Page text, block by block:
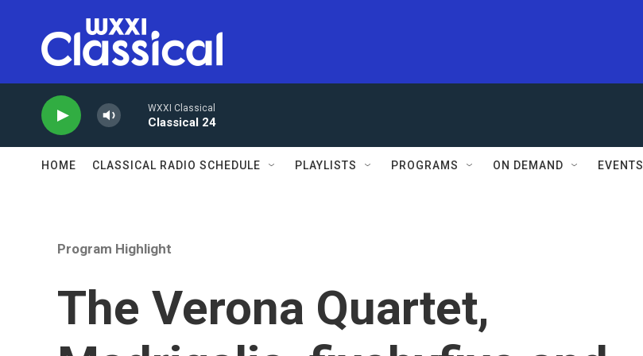
WXXI Classical
Classical 24
HOME CLASSICAL RADIO SCHEDULE PLAYLISTS PROGRAMS ON DEMAND EVENTS
Program Highlight
The Verona Quartet,